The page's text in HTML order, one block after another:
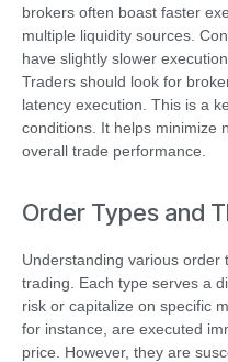
brokers often boast faster
multiple liquidity sources.
have slightly slower
Traders should look for
latency execution. This is a
conditions. It helps minimize
overall trade performance.
Order Types and
Understanding various order
trading. Each type serves a
risk or capitalize on specific
for instance, are executed
price. However, they are